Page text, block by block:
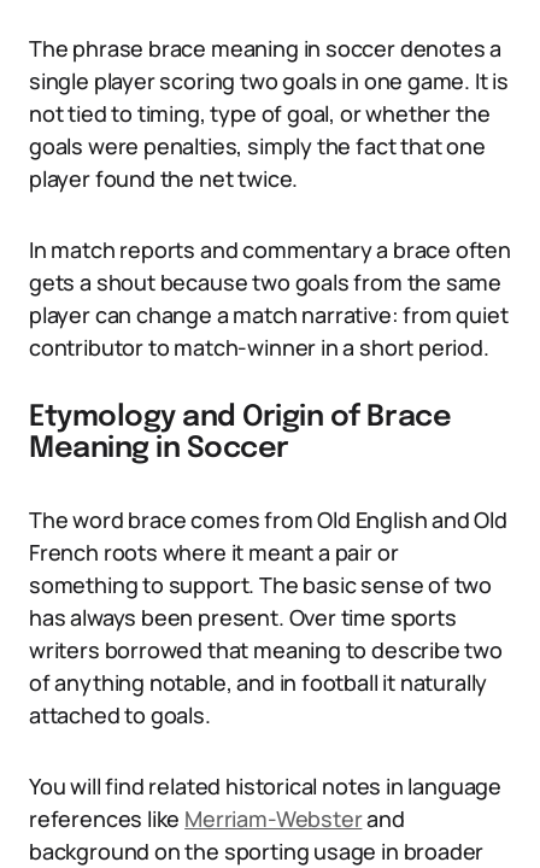
The phrase brace meaning in soccer denotes a
single player scoring two goals in one game. It is
not tied to timing, type of goal, or whether the
goals were penalties, simply the fact that one
player found the net twice.
In match reports and commentary a brace often
gets a shout because two goals from the same
player can change a match narrative: from quiet
contributor to match-winner in a short period.
Etymology and Origin of Brace
Meaning in Soccer
The word brace comes from Old English and Old
French roots where it meant a pair or
something to support. The basic sense of two
has always been present. Over time sports
writers borrowed that meaning to describe two
of anything notable, and in football it naturally
attached to goals.
You will find related historical notes in language
references like Merriam-Websterand
background on the sporting usage in broader